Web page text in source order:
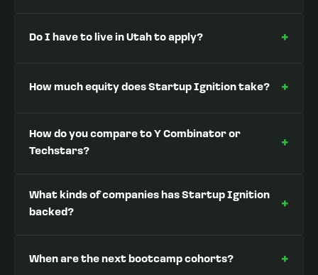
Do I have to live in Utah to apply? +
How much equity does Startup Ignition take? +
How do you compare to Y Combinator or
Techstars?
+
What kinds of companies has Startup Ignition
backed?
+
When are the next bootcamp cohorts? +